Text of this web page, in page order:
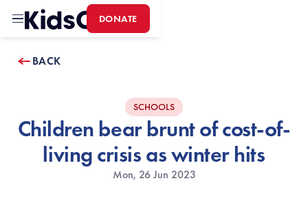
DONATE
BACK
SCHOOLS
Children bear brunt of cost-of-
living crisis as winter hits
Mon, 26 Jun 2023